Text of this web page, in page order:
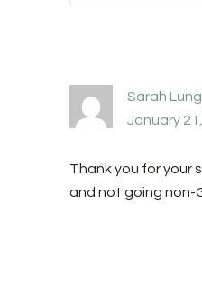
Sarah
January
Thank you for your
and not going non-